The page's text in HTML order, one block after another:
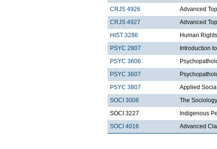
CRJS 4926
Advanced
CRJS 4927
Advanced
HIST 3286
Human
PSYC 2807
Introduction
PSYC 3606
PSYC 3607
PSYC 3807
Applied
SOCI 3006
The
SOCI 3227
Indigenous
SOCI 4016
Advanced